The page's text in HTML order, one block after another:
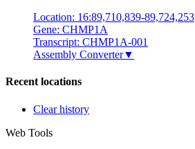
Location: 16:89,710,839-89,724,253
Gene: CHMP1A
Transcript: CHMP1A-001
Assembly Converter▼
Recent locations
Clear history
Web Tools